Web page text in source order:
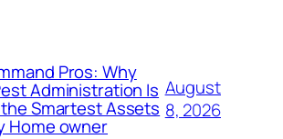
Pros: Why
Administration Is
Smartest Assets
Home owner
August
8, 2026